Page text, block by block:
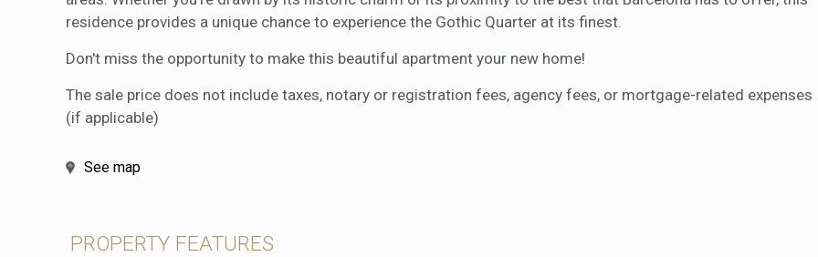
residence provides a unique chance to experience the Gothic Quarter at its finest.
Don't miss the opportunity to make this beautiful apartment your new home!
The sale price does not include taxes, notary or registration fees, agency fees, or mortgage-related expenses
(if applicable)
See map
PROPERTY FEATURES